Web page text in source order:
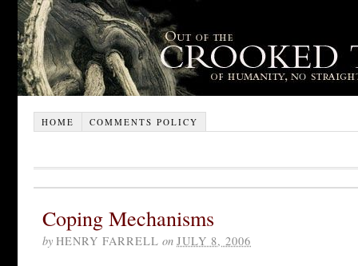
HOME COMMENTS POLICY
Coping Mechanisms
by HENRY FARRELL on JULY 8, 2006